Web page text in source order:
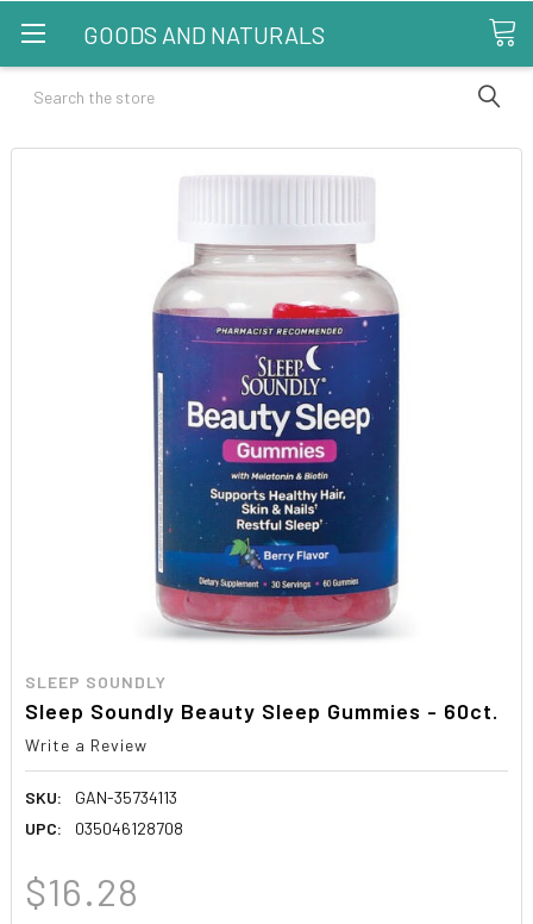
GOODS AND NATURALS
Search
SLEEP SOUNDLY
Sleep Soundly Beauty Sleep Gummies - 60ct.
Write a Review
SKU:
GAN-35734113
UPC:
035046128708
$16.28